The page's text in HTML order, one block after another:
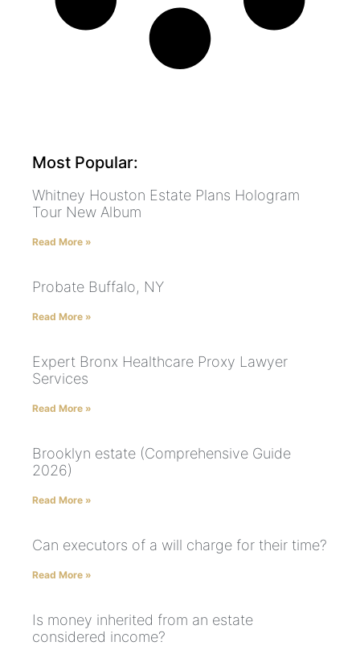
Most Popular:
Whitney Houston Estate Plans Hologram
Tour New Album
Read More »
Probate Buffalo, NY
Read More »
Expert Bronx Healthcare Proxy Lawyer
Services
Read More »
Brooklyn estate (Comprehensive Guide
2026)
Read More »
Can executors of a will charge for their time?
Read More »
Is money inherited from an estate
considered income?